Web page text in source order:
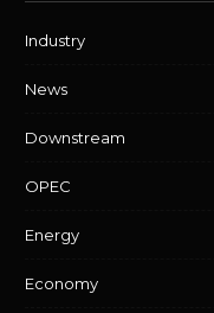
Industry
News
Downstream
OPEC
Energy
Economy